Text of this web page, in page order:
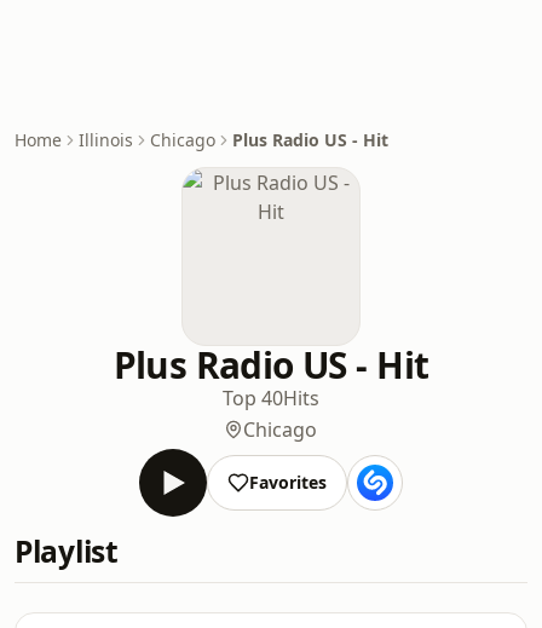
Home Illinois Chicago Plus Radio US - Hit
Plus Radio US - Hit
Top 40Hits
Chicago
Favorites
Playlist